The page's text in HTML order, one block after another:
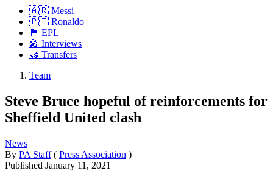
🇦🇷 Messi
🇵🇹 Ronaldo
🏴󠁧󠁢󠁥󠁮󠁧󠁿 EPL
🎤 Interviews
🤝 Transfers
Team
Steve Bruce hopeful of reinforcements for
Sheffield United clash
News
By PA Staff ( Press Association )
Published January 11, 2021